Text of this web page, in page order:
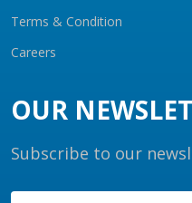
Terms & Condition
Careers
OUR
Subscribe to our